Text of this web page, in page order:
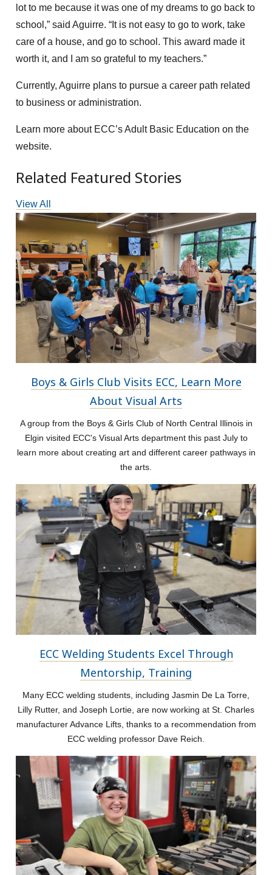
lot to me because it was one of my dreams to go back to
school,” said Aguirre. “It is not easy to go to work, take
care of a house, and go to school. This award made it
worth it, and I am so grateful to my teachers.”
Currently, Aguirre plans to pursue a career path related
to business or administration.
Learn more about ECC’s Adult Basic Education on the
website.
Related Featured Stories
View All
Boys & Girls Club Visits ECC, Learn More
About Visual Arts
A group from the Boys & Girls Club of North Central Illinois in
Elgin visited ECC's Visual Arts department this past July to
learn more about creating art and different career pathways in
the arts.
ECC Welding Students Excel Through
Mentorship, Training
Many ECC welding students, including Jasmin De La Torre,
Lilly Rutter, and Joseph Lortie, are now working at St. Charles
manufacturer Advance Lifts, thanks to a recommendation from
ECC welding professor Dave Reich.